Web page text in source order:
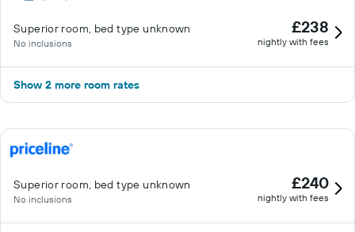
Superior room, bed type unknown
No inclusions
£238
nightly with fees
Show 2 more room rates
Superior room, bed type unknown
No inclusions
£240
nightly with fees